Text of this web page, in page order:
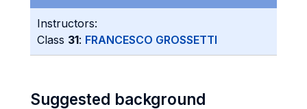
Instructors:
Class 31: FRANCESCO GROSSETTI
Suggested background